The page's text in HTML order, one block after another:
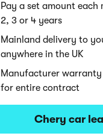
Pay a set amount
2, 3 or 4 years
Mainland delivery to
anywhere in the UK
Manufacturer
for entire contract
Chery car